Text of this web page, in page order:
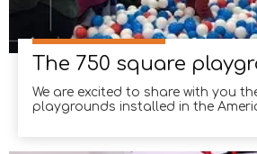
We are excited to share with you
playgrounds installed in the